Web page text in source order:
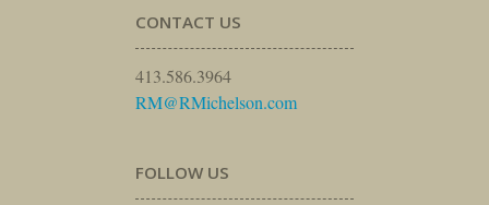
CONTACT US
413.586.3964
RM@RMichelson.com
FOLLOW US